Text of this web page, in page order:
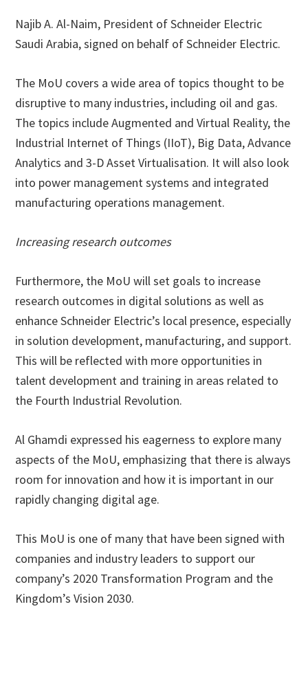
Najib A. Al-Naim, President of Schneider Electric
Saudi Arabia, signed on behalf of Schneider Electric.
The MoU covers a wide area of topics thought to be
disruptive to many industries, including oil and gas.
The topics include Augmented and Virtual Reality, the
Industrial Internet of Things (IIoT), Big Data, Advance
Analytics and 3-D Asset Virtualisation. It will also look
into power management systems and integrated
manufacturing operations management.
Increasing research outcomes
Furthermore, the MoU will set goals to increase
research outcomes in digital solutions as well as
enhance Schneider Electric’s local presence, especially
in solution development, manufacturing, and support.
This will be reflected with more opportunities in
talent development and training in areas related to
the Fourth Industrial Revolution.
Al Ghamdi expressed his eagerness to explore many
aspects of the MoU, emphasizing that there is always
room for innovation and how it is important in our
rapidly changing digital age.
This MoU is one of many that have been signed with
companies and industry leaders to support our
company’s 2020 Transformation Program and the
Kingdom’s Vision 2030.